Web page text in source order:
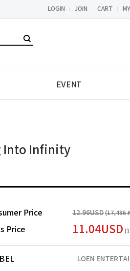
LOGIN JOIN CART
EVENT
Into Infinity
Price 12.96USD (17,496
Price 11.04USD
LOEN